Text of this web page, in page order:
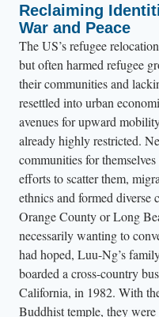
Reclaiming
War and Peace
The US’s refugee
but often harmed refugee
their communities and
resettled into urban
avenues for upward
already highly restricted.
communities for
efforts to scatter them,
ethnics and formed diverse
Orange County or Long
necessarily wanting to
had hoped, Luu-Ng’s
boarded a cross-country
California, in 1982. With
Buddhist temple, they